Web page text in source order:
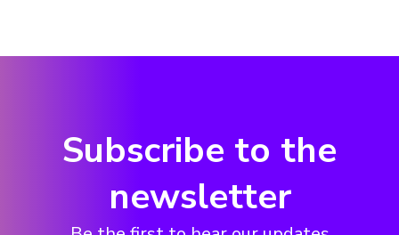
Subscribe to the
newsletter